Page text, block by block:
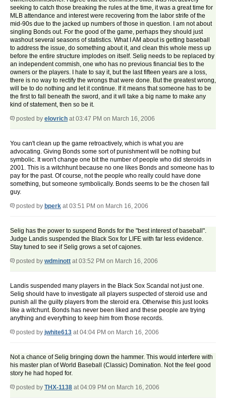
seeking to catch those breaking the rules at the time, it was a great time for
MLB attendance and interest were recovering from the labor strife of the
mid-90s due to the jacked up numbers of those in question. I am not about
singling Bonds out. For the good of the game, perhaps they should just
washout several seasons of statistics. What I AM about is getting baseball
to address the issue, do something about it, and clean this whole mess up
before the entire structure implodes on itself. Selig needs to be replaced by
an independent commish, one who has no previous financial ties to the
owners or the players. I hate to say it, but the last fifteen years are a loss,
there is no way to rectify the wrongs that were done. But the greatest wrong,
will be to do nothing and let it continue. If it means that someone has to be
the first to fall beneath the sword, and it wll take a big name to make any
kind of statement, then so be it.
posted by elovrich at 03:47 PM on March 16, 2006
You can't clean up the game retroactively, which is what you are
advocating. Giving Bonds some sort of punishment will be nothing but
symbolic. It won't change one bit the number of people who did steroids in
2001. This is a witchhunt because no one likes Bonds and someone has to
pay for the past. Of course, not the people who really could have done
something, but someone symbolically. Bonds seems to be the chosen fall
guy.
posted by bperk at 03:51 PM on March 16, 2006
Selig has the power to suspend Bonds for the "best interest of baseball".
Judge Landis suspended the Black Sox for LIFE with far less evidence.
Stay tuned to see if Selig grows a set of cajones.
posted by wdminott at 03:52 PM on March 16, 2006
Landis suspended many players in the Black Sox Scandal not just one.
Selig should have to investigate all players suspected of steroid use and
punish all the guilty players from the steroid era. Otherwise this just looks
like a witchunt. Bonds has never been liked and these people are trying
anything and everything to keep him from those records.
posted by jwhite613 at 04:04 PM on March 16, 2006
Not a chance of Selig bringing down the hammer. This would interfere with
his master plan of World Baseball (Classic) Domination. Not the feel good
story he had hoped for.
posted by THX-1138 at 04:09 PM on March 16, 2006